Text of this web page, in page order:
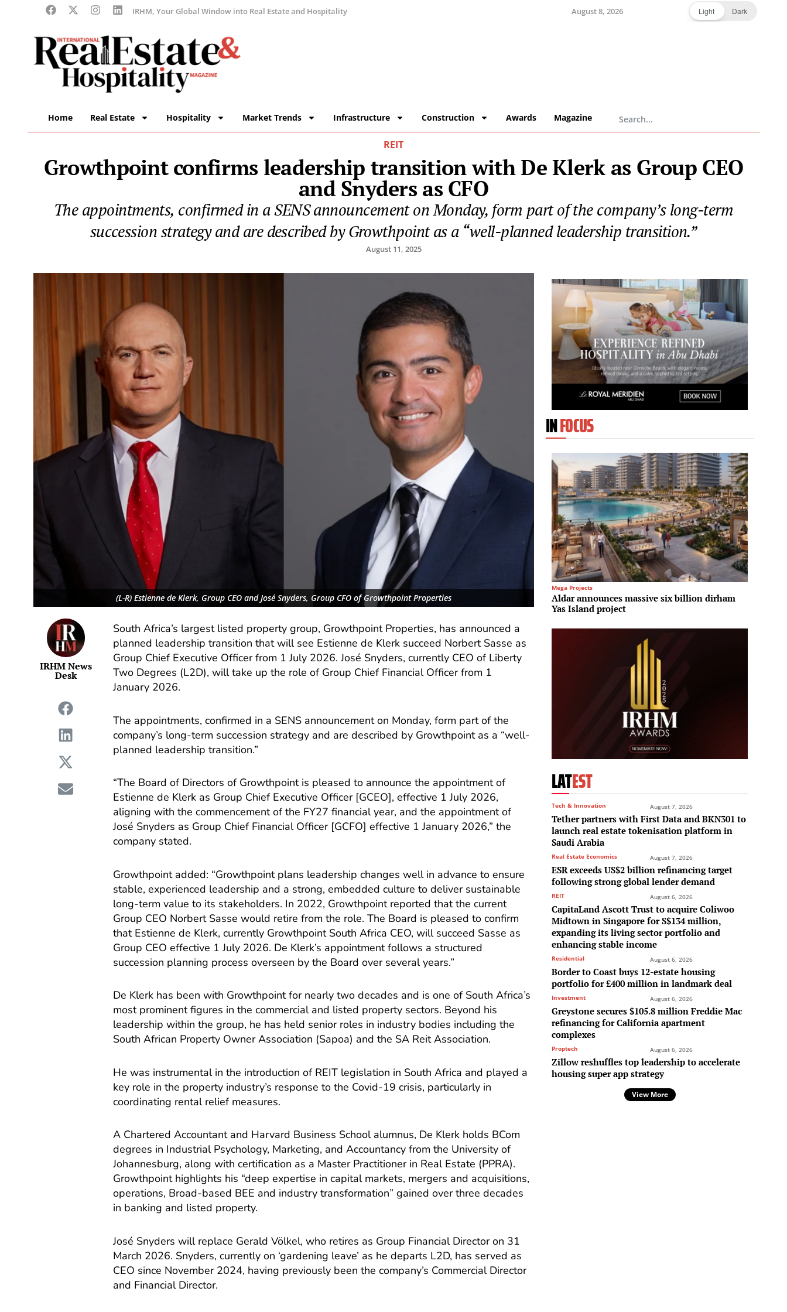
IRHM, Your Global Window into Real Estate and Hospitality August 8, 2026 Light Dark
Home Real Estate Hospitality Market Trends Infrastructure Construction Awards Magazine
REIT
Growthpoint confirms leadership transition with De Klerk as Group CEO
and Snyders as CFO
The appointments, confirmed in a SENS announcement on Monday, form part of the company’s long-term
succession strategy and are described by Growthpoint as a “well-planned leadership transition.”
August 11, 2025
(L-R) Estienne de Klerk, Group CEO and José Snyders, Group CFO of Growthpoint Properties
IRHM News
Desk
South Africa’s largest listed property group, Growthpoint Properties, has announced a
planned leadership transition that will see Estienne de Klerk succeed Norbert Sasse as
Group Chief Executive Officer from 1 July 2026. José Snyders, currently CEO of Liberty
Two Degrees (L2D), will take up the role of Group Chief Financial Officer from 1
January 2026.
The appointments, confirmed in a SENS announcement on Monday, form part of the
company’s long-term succession strategy and are described by Growthpoint as a “well-
planned leadership transition.”
“The Board of Directors of Growthpoint is pleased to announce the appointment of
Estienne de Klerk as Group Chief Executive Officer [GCEO], effective 1 July 2026,
aligning with the commencement of the FY27 financial year, and the appointment of
José Snyders as Group Chief Financial Officer [GCFO] effective 1 January 2026,” the
company stated.
Growthpoint added: “Growthpoint plans leadership changes well in advance to ensure
stable, experienced leadership and a strong, embedded culture to deliver sustainable
long-term value to its stakeholders. In 2022, Growthpoint reported that the current
Group CEO Norbert Sasse would retire from the role. The Board is pleased to confirm
that Estienne de Klerk, currently Growthpoint South Africa CEO, will succeed Sasse as
Group CEO effective 1 July 2026. De Klerk’s appointment follows a structured
succession planning process overseen by the Board over several years.”
De Klerk has been with Growthpoint for nearly two decades and is one of South Africa’s
most prominent figures in the commercial and listed property sectors. Beyond his
leadership within the group, he has held senior roles in industry bodies including the
South African Property Owner Association (Sapoa) and the SA Reit Association.
He was instrumental in the introduction of REIT legislation in South Africa and played a
key role in the property industry’s response to the Covid-19 crisis, particularly in
coordinating rental relief measures.
A Chartered Accountant and Harvard Business School alumnus, De Klerk holds BCom
degrees in Industrial Psychology, Marketing, and Accountancy from the University of
Johannesburg, along with certification as a Master Practitioner in Real Estate (PPRA).
Growthpoint highlights his “deep expertise in capital markets, mergers and acquisitions,
operations, Broad-based BEE and industry transformation” gained over three decades
in banking and listed property.
José Snyders will replace Gerald Völkel, who retires as Group Financial Director on 31
March 2026. Snyders, currently on ‘gardening leave’ as he departs L2D, has served as
CEO since November 2024, having previously been the company’s Commercial Director
and Financial Director.
INFOCUS
Mega Projects
Aldar announces massive six billion dirham
Yas Island project
LATEST
Tech & Innovation August 7, 2026
Tether partners with First Data and BKN301 to
launch real estate tokenisation platform in
Saudi Arabia
Real Estate Economics August 7, 2026
ESR exceeds US$2 billion refinancing target
following strong global lender demand
REIT August 6, 2026
CapitaLand Ascott Trust to acquire Coliwoo
Midtown in Singapore for S$134 million,
expanding its living sector portfolio and
enhancing stable income
Residential August 6, 2026
Border to Coast buys 12-estate housing
portfolio for £400 million in landmark deal
Investment August 6, 2026
Greystone secures $105.8 million Freddie Mac
refinancing for California apartment
complexes
Proptech August 6, 2026
Zillow reshuffles top leadership to accelerate
housing super app strategy
View More